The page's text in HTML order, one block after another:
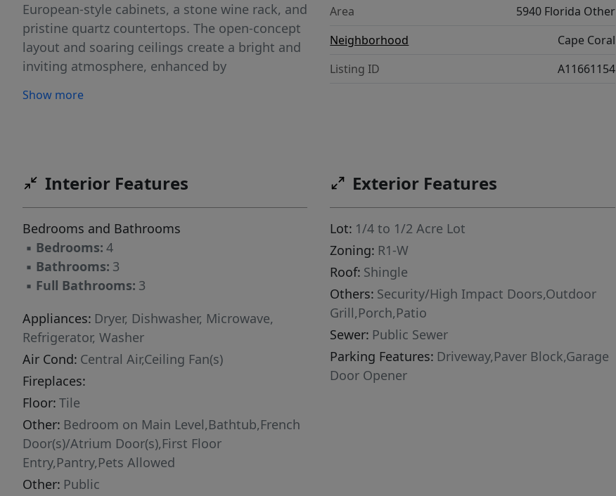
European-style cabinets, a stone wine rack, and
pristine quartz countertops. The open-concept
layout and soaring ceilings create a bright and
inviting atmosphere, enhanced by
windows provide both security and peace of
Show more
Area
5940 Florida Other
Neighborhood
Cape Coral
Listing ID
A11661154
Interior Features
Bedrooms and Bathrooms
▪ Bedrooms: 4
▪ Bathrooms: 3
▪ Full Bathrooms: 3
Appliances: Dryer, Dishwasher, Microwave,
Refrigerator, Washer
Air Cond: Central Air,Ceiling Fan(s)
Fireplaces:
Floor: Tile
Other: Bedroom on Main Level,Bathtub,French
Door(s)/Atrium Door(s),First Floor
Entry,Pantry,Pets Allowed
Other: Public
Exterior Features
Lot: 1/4 to 1/2 Acre Lot
Zoning: R1-W
Roof: Shingle
Others: Security/High Impact Doors,Outdoor
Grill,Porch,Patio
Sewer: Public Sewer
Parking Features: Driveway,Paver Block,Garage
Door Opener